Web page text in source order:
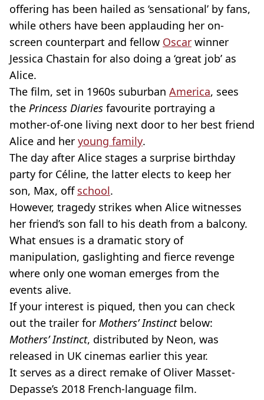
offering has been hailed as ‘sensational’ by fans,
while others have been applauding her on-
screen counterpart and fellow Oscar winner
Jessica Chastain for also doing a ‘great job’ as
Alice.
The film, set in 1960s suburban America, sees
the Princess Diaries favourite portraying a
mother-of-one living next door to her best friend
Alice and her young family.
The day after Alice stages a surprise birthday
party for Céline, the latter elects to keep her
son, Max, off school.
However, tragedy strikes when Alice witnesses
her friend’s son fall to his death from a balcony.
What ensues is a dramatic story of
manipulation, gaslighting and fierce revenge
where only one woman emerges from the
events alive.
If your interest is piqued, then you can check
out the trailer for Mothers’ Instinctbelow:
Mothers’ Instinct, distributed by Neon, was
released in UK cinemas earlier this year.
It serves as a direct remake of Oliver Masset-
Depasse’s 2018 French-language film.